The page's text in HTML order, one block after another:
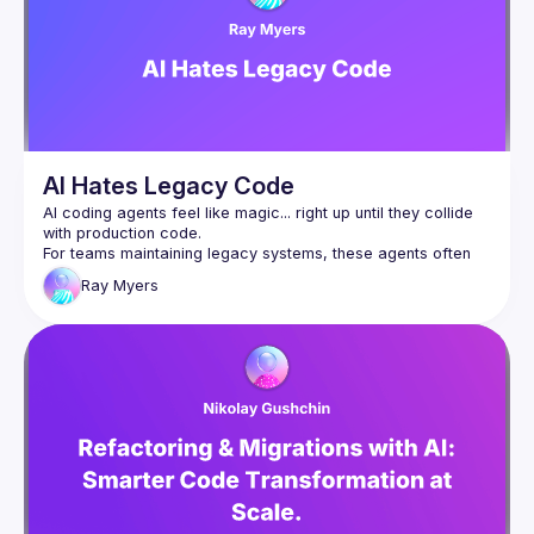
violating these rules may be sanctioned or expelled from
Detailed version: https://github.com/socrates-ca/socrates-
ca.github.io/wiki/Code-of-Conduct
AI Hates Legacy Code
AI coding agents feel like magic... right up until they collide
For teams maintaining legacy systems, these agents often
hallucinate APIs, run off on tangents, and shatter trust faster
than an unreviewed hotfix at 5pm. Ignoring the past won't
We can do better, and we will. In this session we'll go over
emerging strategies for improving the accuracy of coding
agents on real codebases, benchmarks such as SWE-bench
that evaluate our progress, and their limitations. Expect to
walk away with actionable techniques and a renewed
respect for code that came before us and the challenges
Ray Myers